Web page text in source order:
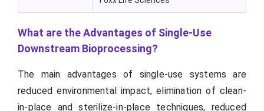
What are the Advantages of Single-Use
Downstream Bioprocessing?
The main advantages of single-use systems are
reduced environmental impact, elimination of clean-
in-place and sterilize-in-place techniques, reduced